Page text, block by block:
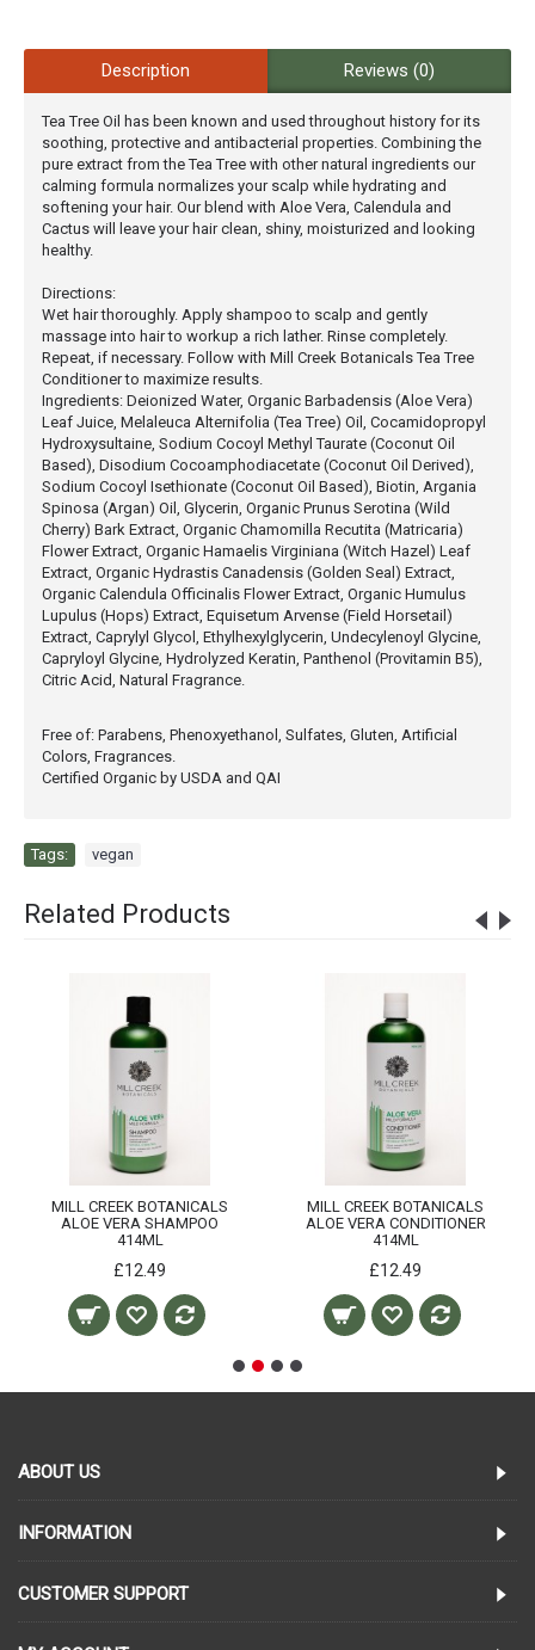
Description Reviews (0)
Tea Tree Oil has been known and used throughout history for its
soothing, protective and antibacterial properties. Combining the
pure extract from the Tea Tree with other natural ingredients our
calming formula normalizes your scalp while hydrating and
softening your hair. Our blend with Aloe Vera, Calendula and
Cactus will leave your hair clean, shiny, moisturized and looking
healthy.
Directions:
Wet hair thoroughly. Apply shampoo to scalp and gently
massage into hair to workup a rich lather. Rinse completely.
Repeat, if necessary. Follow with Mill Creek Botanicals Tea Tree
Conditioner to maximize results.
Ingredients: Deionized Water, ‪Organic Barbadensis (Aloe Vera)
Leaf Juice, Melaleuca Alternifolia (Tea Tree) Oil, Cocamidopropyl
Hydroxysultaine, Sodium Cocoyl Methyl Taurate (Coconut Oil
Based), Disodium Cocoamphodiacetate (Coconut Oil Derived),
Sodium Cocoyl Isethionate (Coconut Oil Based), Biotin, Argania
Spinosa (Argan) Oil, Glycerin, Organic Prunus Serotina (Wild
Cherry) Bark Extract, Organic Chamomilla Recutita (Matricaria)
Flower Extract, Organic Hamaelis Virginiana (Witch Hazel) Leaf
Extract, Organic Hydrastis Canadensis (Golden Seal) Extract,
Organic Calendula Officinalis Flower Extract, Organic Humulus
Lupulus (Hops) Extract, Equisetum Arvense (Field Horsetail)
Extract, Caprylyl Glycol, Ethylhexylglycerin, Undecylenoyl Glycine,
Capryloyl Glycine, Hydrolyzed Keratin, Panthenol (Provitamin B5),
Citric Acid, Natural Fragrance.
Free of: Parabens, Phenoxyethanol, Sulfates, Gluten, Artificial
Colors, Fragrances.
Certified Organic by USDA and QAI
Tags: vegan
Related Products
MILL CREEK BOTANICALS
ALOE VERA SHAMPOO
414ML
£12.49
MILL CREEK BOTANICALS
ALOE VERA CONDITIONER
414ML
£12.49
ABOUT US
INFORMATION
CUSTOMER SUPPORT